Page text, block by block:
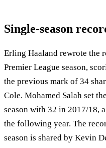
Single-season
Erling Haaland rewrote the
Premier League season,
the previous mark of 34
Cole. Mohamed Salah set
season with 32 in 2017/18,
the following year. The
season is shared by Kevin